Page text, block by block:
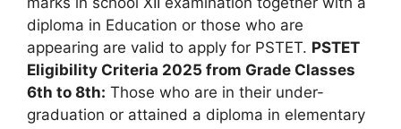
diploma in Education or those who are
appearing are valid to apply for PSTET. PSTET
Eligibility Criteria 2025 from Grade Classes
6th to 8th: Those who are in their under-
graduation or attained a diploma in elementary